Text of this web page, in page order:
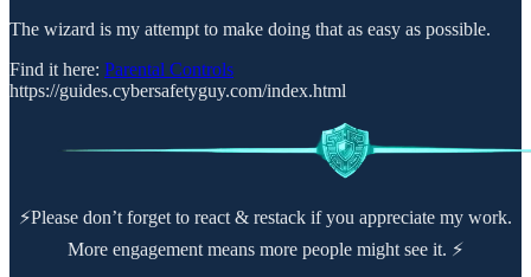
The wizard is my attempt to make doing that as easy as possible.
Find it here: Parental Controls
https://guides.cybersafetyguy.com/index.html
⚡Please don’t forget to react & restack if you appreciate my work.
More engagement means more people might see it. ⚡